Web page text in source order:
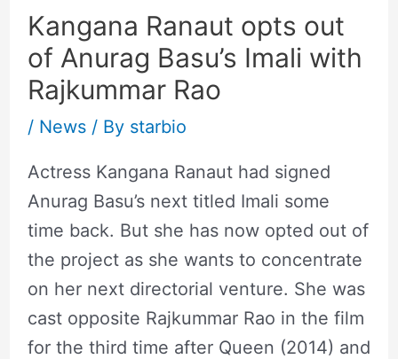
Kangana Ranaut opts out
of Anurag Basu’s Imali with
Rajkummar Rao
/ News/ By starbio
Actress Kangana Ranaut had signed
Anurag Basu’s next titled Imali some
time back. But she has now opted out of
the project as she wants to concentrate
on her next directorial venture. She was
cast opposite Rajkummar Rao in the film
for the third time after Queen (2014) and